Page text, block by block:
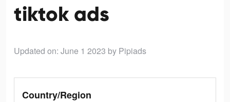
tiktok ads
Updated on: June 1 2023 by Pipiads
Country/Region